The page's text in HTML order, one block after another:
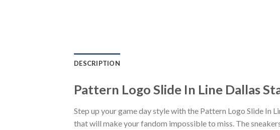
DESCRIPTION
Pattern Logo Slide In Line Dallas
Step up your game day style with the Pattern Logo Slide In
that will make your fandom impossible to miss. The